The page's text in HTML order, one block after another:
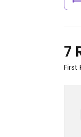
7
First